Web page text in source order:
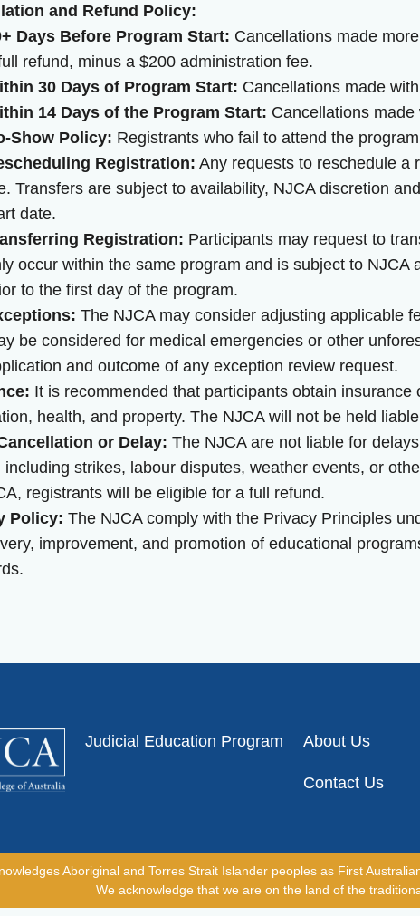
and Refund Policy:
Days Before Program Start: Cancellations made
refund, minus a $200 administration fee.
30 Days of Program Start: Cancellations made
14 Days of the Program Start: Cancellations
Show Policy: Registrants who fail to attend the
Registration: Any requests to reschedule a
Transfers are subject to availability, NJCA discretion
date.
Registration: Participants may request to
occur within the same program and is subject to
to the first day of the program.
The NJCA may consider adjusting applicable
be considered for medical emergencies or other
and outcome of any exception review request.
It is recommended that participants obtain
health, and property. The NJCA will not be held
or Delay: The NJCA are not liable for
including strikes, labour disputes, weather events, or
registrants will be eligible for a full refund.
Policy: The NJCA comply with the Privacy Principles
improvement, and promotion of educational
Judicial Education Program About Us
Contact Us
Aboriginal and Torres Strait Islander peoples as First
We acknowledge that we are on the land of the